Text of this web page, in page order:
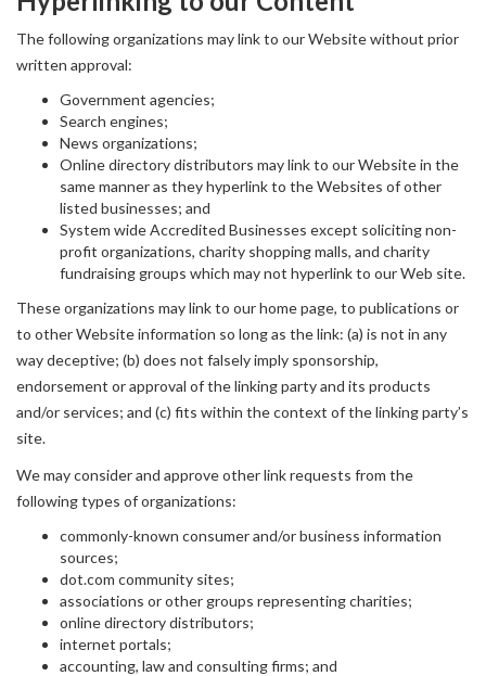
The following organizations may link to our Website without prior
written approval:
Government agencies;
Search engines;
News organizations;
Online directory distributors may link to our Website in the
same manner as they hyperlink to the Websites of other
listed businesses; and
System wide Accredited Businesses except soliciting non-
profit organizations, charity shopping malls, and charity
fundraising groups which may not hyperlink to our Web site.
These organizations may link to our home page, to publications or
to other Website information so long as the link: (a) is not in any
way deceptive; (b) does not falsely imply sponsorship,
endorsement or approval of the linking party and its products
and/or services; and (c) fits within the context of the linking party’s
site.
We may consider and approve other link requests from the
following types of organizations:
commonly-known consumer and/or business information
sources;
dot.com community sites;
associations or other groups representing charities;
online directory distributors;
internet portals;
accounting, law and consulting firms; and